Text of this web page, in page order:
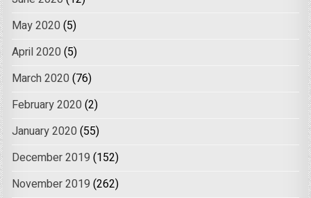
May 2020 (5)
April 2020 (5)
March 2020 (76)
February 2020 (2)
January 2020 (55)
December 2019 (152)
November 2019 (262)